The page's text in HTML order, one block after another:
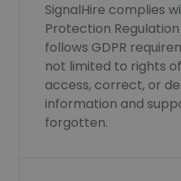
SignalHire complies
Protection Regulation
follows GDPR
not limited to rights
access, correct, or
information and
forgotten.